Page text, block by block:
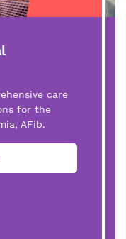
care
for the
AFib.